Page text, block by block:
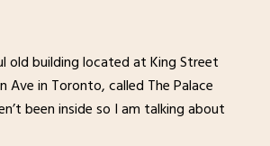
old building located at King Street
Ave in Toronto, called The Palace
been inside so I am talking about